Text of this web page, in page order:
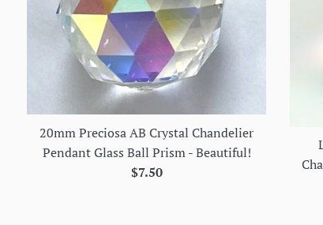
20mm Preciosa AB Crystal Chandelier
Pendant Glass Ball Prism - Beautiful!
Regular
$7.50